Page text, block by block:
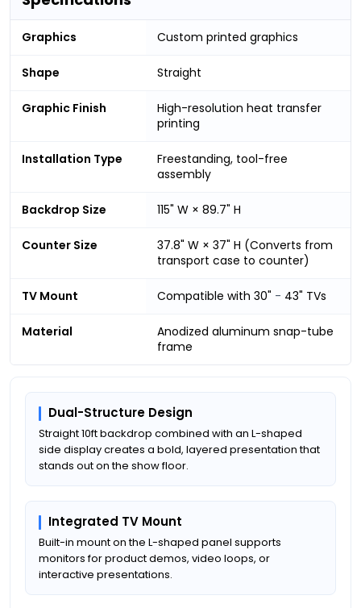
Graphics Custom printed graphics
Shape Straight
Graphic Finish
High-resolution heat transfer
printing
Installation Type
Freestanding, tool-free
assembly
Backdrop Size 115" W × 89.7" H
Counter Size
37.8" W × 37" H (Converts from
transport case to counter)
TV Mount Compatible with 30" - 43" TVs
Material
Anodized aluminum snap-tube
frame
Dual-Structure Design
Straight 10ft backdrop combined with an L-shaped
side display creates a bold, layered presentation that
stands out on the show floor.
Integrated TV Mount
Built-in mount on the L-shaped panel supports
monitors for product demos, video loops, or
interactive presentations.